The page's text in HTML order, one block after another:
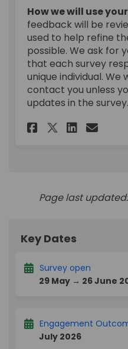
How we will use
feedback will be
used to help refine
possible. We ask for
that each survey
unique individual. We
contact you unless
updates in the survey.
Share
Share
Page last updated:
Key Dates
Survey open
29 May → 26 June
Engagement
July 2026